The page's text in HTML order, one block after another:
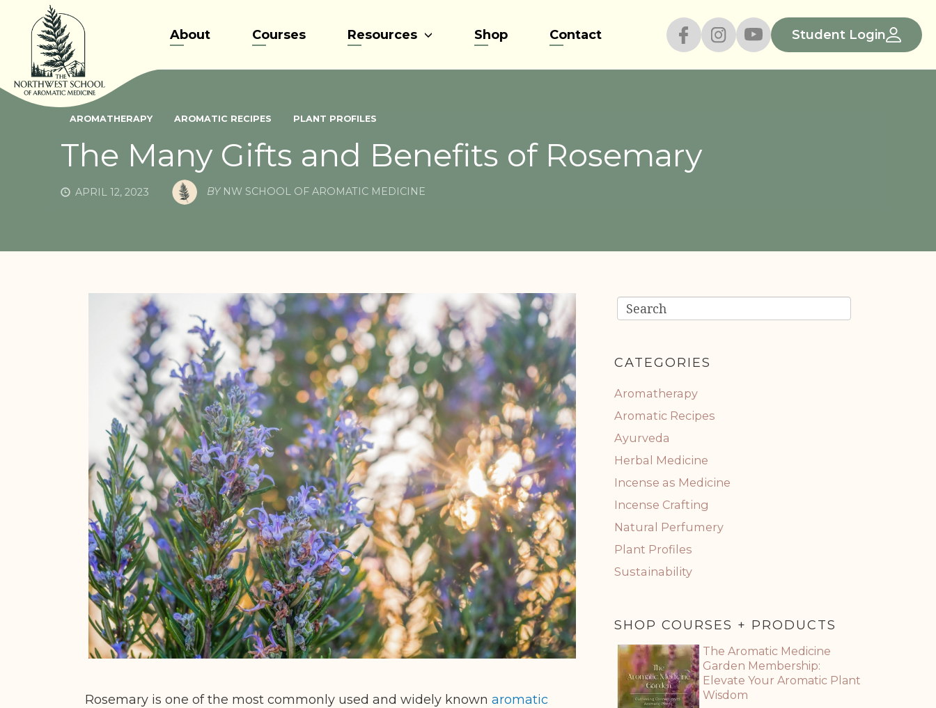
content
About Courses Resources Shop Contact Student Login
AROMATHERAPY AROMATIC RECIPES PLANT PROFILES
The Many Gifts and Benefits of Rosemary
APRIL 12, 2023 BY NW SCHOOL OF AROMATIC MEDICINE
Rosemary is one of the most commonly used and widely known aromatic
CATEGORIES
Aromatherapy
Aromatic Recipes
Ayurveda
Herbal Medicine
Incense as Medicine
Incense Crafting
Natural Perfumery
Plant Profiles
Sustainability
SHOP COURSES + PRODUCTS
The Aromatic Medicine
Garden Membership:
Elevate Your Aromatic Plant
Wisdom